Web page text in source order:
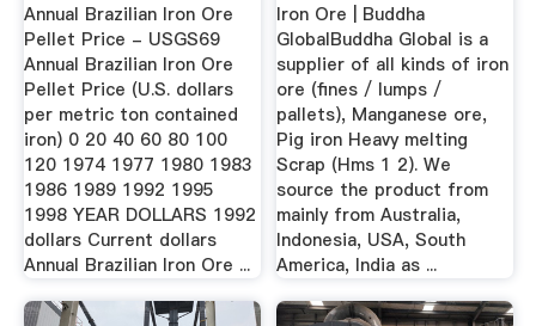
Annual Brazilian Iron Ore
Pellet Price - USGS69
Annual Brazilian Iron Ore
Pellet Price (U.S. dollars
per metric ton contained
iron) 0 20 40 60 80 100
120 1974 1977 1980 1983
1986 1989 1992 1995
1998 YEAR DOLLARS 1992
dollars Current dollars
Annual Brazilian Iron Ore ...
Iron Ore | Buddha
GlobalBuddha Global is a
supplier of all kinds of iron
ore (fines / lumps /
pallets), Manganese ore,
Pig iron Heavy melting
Scrap (Hms 1 2). We
source the product from
mainly from Australia,
Indonesia, USA, South
America, India as ...